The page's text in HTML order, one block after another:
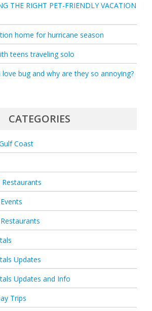
THE RIGHT PET-FRIENDLY VACATION
home for hurricane season
teens traveling solo
bug and why are they so annoying?
CATEGORIES
Coast
Updates
Updates and Info
Trips